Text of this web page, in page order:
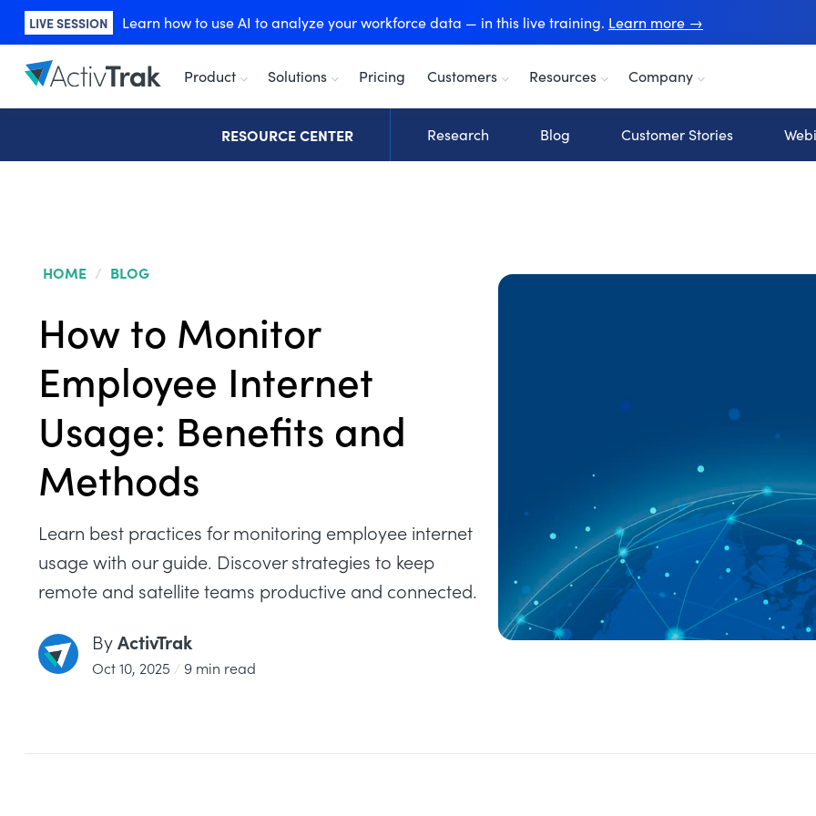
LIVE SESSION Learn how to use AI to analyze your workforce data — in this live training. Learn more →
Product Solutions Pricing Customers Resources Company
RESOURCE CENTER Research Blog Customer Stories
HOME / BLOG
How to Monitor
Employee Internet
Usage: Benefits and
Methods
Learn best practices for monitoring employee internet
usage with our guide. Discover strategies to keep
remote and satellite teams productive and connected.
ByActivTrak
Oct 10, 2025 / 9 min read